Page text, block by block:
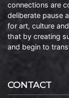
connections are
deliberate pause
for art, culture
that by creating
and begin to
CONTACT